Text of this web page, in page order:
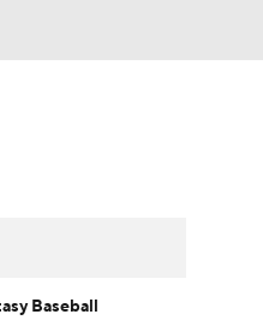
Baseball